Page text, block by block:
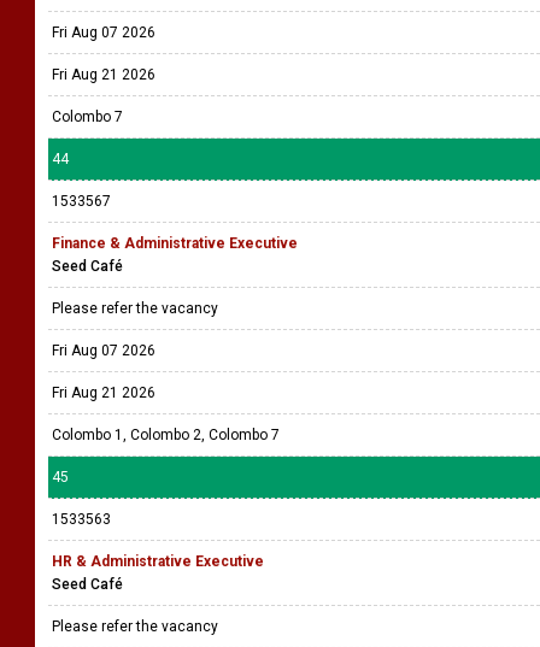
Fri Aug 07 2026
Fri Aug 21 2026
Colombo 7
44
1533567
Finance & Administrative Executive
Seed Café
Please refer the vacancy
Fri Aug 07 2026
Fri Aug 21 2026
Colombo 1, Colombo 2, Colombo 7
45
1533563
HR & Administrative Executive
Seed Café
Please refer the vacancy